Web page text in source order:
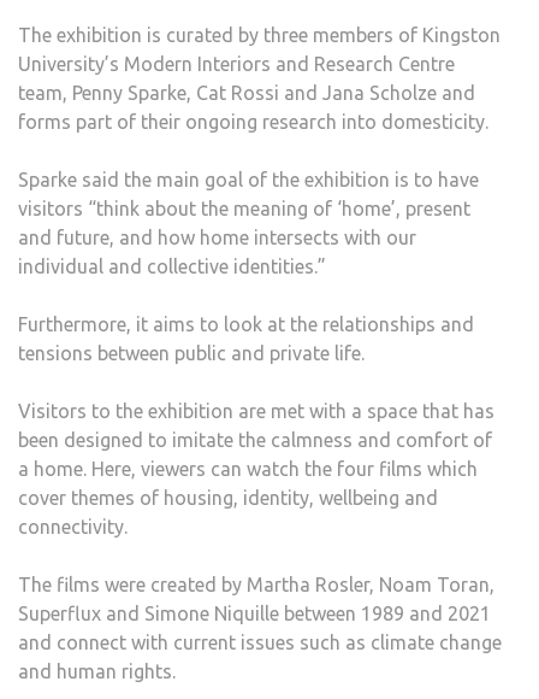
The exhibition is curated by three members of Kingston
University’s Modern Interiors and Research Centre
team, Penny Sparke, Cat Rossi and Jana Scholze and
forms part of their ongoing research into domesticity.
Sparke said the main goal of the exhibition is to have
visitors “think about the meaning of ‘home’, present
and future, and how home intersects with our
individual and collective identities.”
Furthermore, it aims to look at the relationships and
tensions between public and private life.
Visitors to the exhibition are met with a space that has
been designed to imitate the calmness and comfort of
a home. Here, viewers can watch the four films which
cover themes of housing, identity, wellbeing and
connectivity.
The films were created by Martha Rosler, Noam Toran,
Superflux and Simone Niquille between 1989 and 2021
and connect with current issues such as climate change
and human rights.